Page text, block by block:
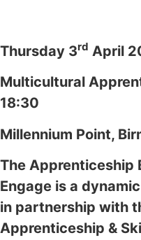
Thursday 3rd April
Multicultural
18:30
Millennium Point,
The Apprenticeship
Engage is a
in partnership with
Apprenticeship &